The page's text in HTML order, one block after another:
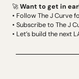
🚀 Want to get in
• Follow The J Curve
• Subscribe to The J
• Let’s build the next